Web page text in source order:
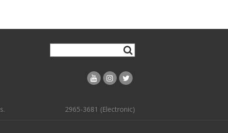
2965-3681 (Electronic)